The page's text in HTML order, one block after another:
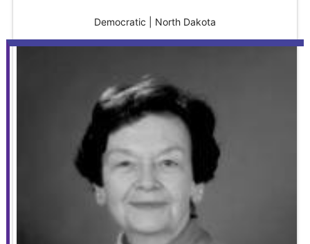
Democratic | North Dakota